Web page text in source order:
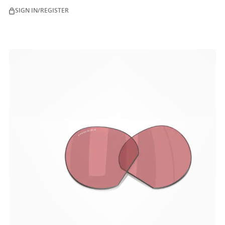
Glare reduction
SIGN IN/REGISTER